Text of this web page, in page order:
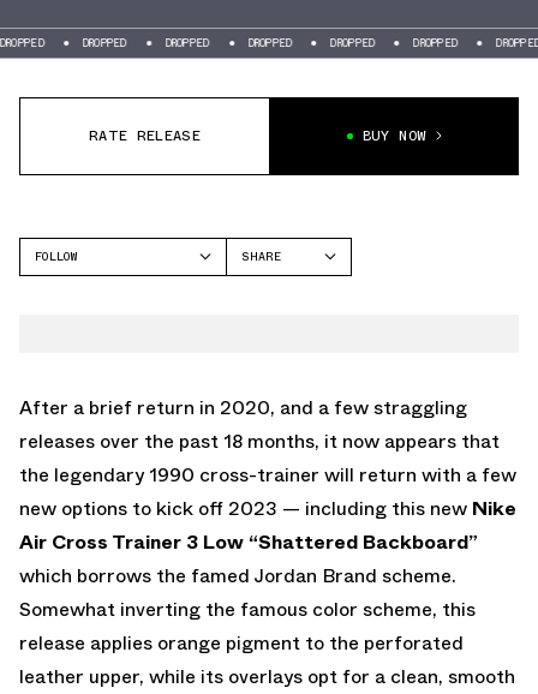
DROPPED DROPPED DROPPED DROPPED DROPPED DROPPED
RATE RELEASE BUY NOW
FOLLOW
SHARE
After a brief return in 2020, and a few straggling
releases over the past 18 months, it now appears that
the legendary 1990 cross-trainer will return with a few
new options to kick off 2023 — including this new Nike
Air Cross Trainer 3 Low “Shattered Backboard”
which borrows the famed Jordan Brand scheme.
Somewhat inverting the famous color scheme, this
release applies orange pigment to the perforated
leather upper, while its overlays opt for a clean, smooth